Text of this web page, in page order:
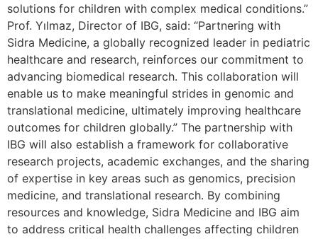
solutions for children with complex medical conditions.”
Prof. Yılmaz, Director of IBG, said: “Partnering with
Sidra Medicine, a globally recognized leader in pediatric
healthcare and research, reinforces our commitment to
advancing biomedical research. This collaboration will
enable us to make meaningful strides in genomic and
translational medicine, ultimately improving healthcare
outcomes for children globally.” The partnership with
IBG will also establish a framework for collaborative
research projects, academic exchanges, and the sharing
of expertise in key areas such as genomics, precision
medicine, and translational research. By combining
resources and knowledge, Sidra Medicine and IBG aim
to address critical health challenges affecting children